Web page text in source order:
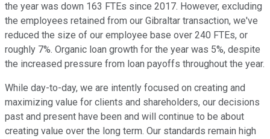
the year was down 163 FTEs since 2017. However, excluding
the employees retained from our Gibraltar transaction, we've
reduced the size of our employee base over 240 FTEs, or
roughly 7%. Organic loan growth for the year was 5%, despite
the increased pressure from loan payoffs throughout the year.
While day-to-day, we are intently focused on creating and
maximizing value for clients and shareholders, our decisions
past and present have been and will continue to be about
creating value over the long term. Our standards remain high